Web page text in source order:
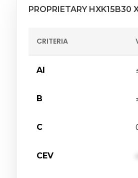
PROPRIETARY HXK15B30
CRITERIA
Al
B
C
CEV